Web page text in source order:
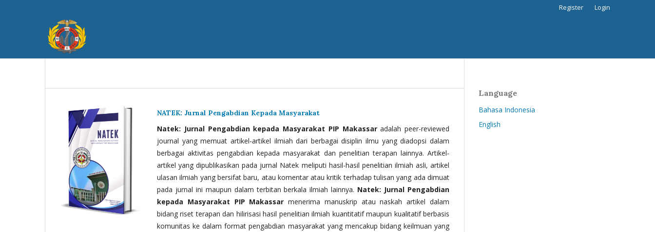
Register Login
NATEK: Jurnal Pengabdian Kepada Masyarakat
Natek: Jurnal Pengabdian kepada Masyarakat PIP Makassaradalah peer-reviewed
journal yang memuat artikel-artikel ilmiah dari berbagai disiplin ilmu yang diadopsi dalam
berbagai aktivitas pengabdian kepada masyarakat dan penelitian terapan lainnya. Artikel-
artikel yang dipublikasikan pada jurnal Natek meliputi hasil-hasil penelitian ilmiah asli, artikel
ulasan ilmiah yang bersifat baru, atau komentar atau kritik terhadap tulisan yang ada dimuat
pada jurnal ini maupun dalam terbitan berkala ilmiah lainnya. Natek: Jurnal Pengabdian
kepada Masyarakat PIP Makassar menerima manuskrip atau naskah artikel dalam
bidang riset terapan dan hilirisasi hasil penelitian ilmiah kuantitatif maupun kualitatif berbasis
komunitas ke dalam format pengabdian masyarakat yang mencakup bidang keilmuan yang
Language
Bahasa Indonesia
English